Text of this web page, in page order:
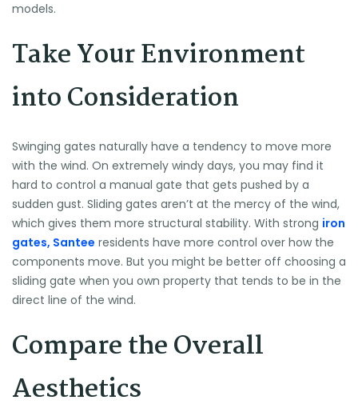
models.
Take Your Environment
into Consideration
Swinging gates naturally have a tendency to move more
with the wind. On extremely windy days, you may find it
hard to control a manual gate that gets pushed by a
sudden gust. Sliding gates aren’t at the mercy of the wind,
which gives them more structural stability. With strong iron
gates, Santee residents have more control over how the
components move. But you might be better off choosing a
sliding gate when you own property that tends to be in the
direct line of the wind.
Compare the Overall
Aesthetics